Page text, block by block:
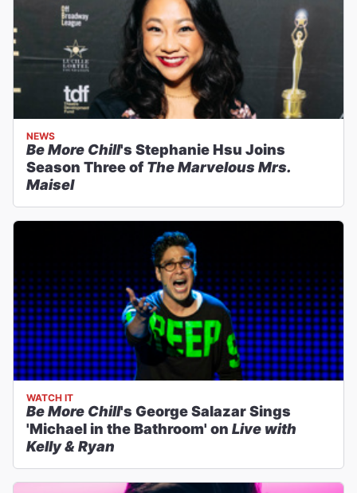
NEWS
Be More Chill's Stephanie Hsu Joins
Season Three of The Marvelous Mrs.
Maisel
WATCH IT
Be More Chill's George Salazar Sings
'Michael in the Bathroom' on Live with
Kelly & Ryan